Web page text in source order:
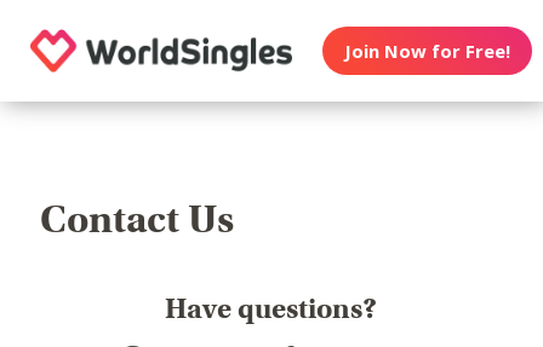
Join Now for Free!
Contact Us
Have questions?